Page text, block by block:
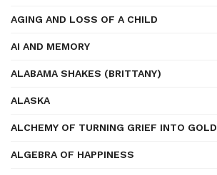
AGING AND LOSS OF A CHILD
AI AND MEMORY
ALABAMA SHAKES (BRITTANY)
ALASKA
ALCHEMY OF TURNING GRIEF INTO GOLD
ALGEBRA OF HAPPINESS